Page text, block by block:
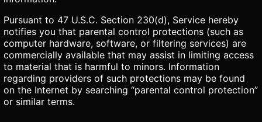
Pursuant to 47 U.S.C. Section 230(d), Service hereby
notifies you that parental control protections (such as
computer hardware, software, or filtering services) are
commercially available that may assist in limiting access
to material that is harmful to minors. Information
regarding providers of such protections may be found
on the Internet by searching “parental control protection”
or similar terms.